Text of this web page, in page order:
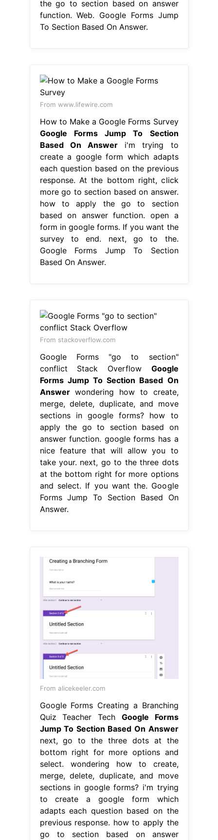
the go to section based on answer
function. Web. Google Forms Jump
To Section Based On Answer.
From www.lifewire.com
How to Make a Google Forms Survey
Google Forms Jump To Section
Based On Answeri'm trying to
create a google form which adapts
each question based on the previous
response. At the bottom right, click
more go to section based on answer.
how to apply the go to section
based on answer function. open a
form in google forms. If you want the
survey to end. next, go to the.
Google Forms Jump To Section
Based On Answer.
From stackoverflow.com
Google Forms "go to section"
conflict Stack Overflow Google
Forms Jump To Section Based On
Answerwondering how to create,
merge, delete, duplicate, and move
sections in google forms? how to
apply the go to section based on
answer function. google forms has a
nice feature that will allow you to
take your. next, go to the three dots
at the bottom right for more options
and select. If you want the. Google
Forms Jump To Section Based On
Answer.
From alicekeeler.com
Google Forms Creating a Branching
Quiz Teacher Tech Google Forms
Jump To Section Based On Answer
next, go to the three dots at the
bottom right for more options and
select. wondering how to create,
merge, delete, duplicate, and move
sections in google forms? i'm trying
to create a google form which
adapts each question based on the
previous response. how to apply the
go to section based on answer